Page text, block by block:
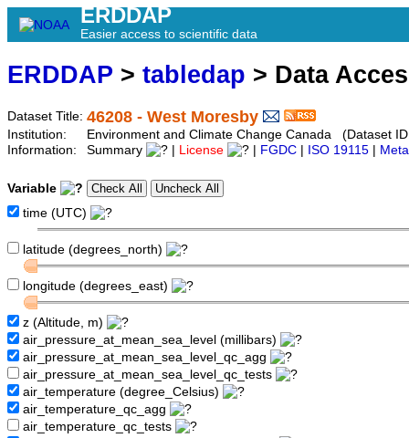
ERDDAP
Easier access to scientific data
ERDDAP > tabledap > Data
Dataset Title: 46208 - West Moresby
Institution:
Environment and Climate Change Canada (Dataset
Information:
Summary License FGDC ISO 19115
Variable
time (UTC)
latitude (degrees_north)
longitude (degrees_east)
z (Altitude, m)
air_pressure_at_mean_sea_level (millibars)
air_pressure_at_mean_sea_level_qc_agg
air_pressure_at_mean_sea_level_qc_tests
air_temperature (degree_Celsius)
air_temperature_qc_agg
air_temperature_qc_tests